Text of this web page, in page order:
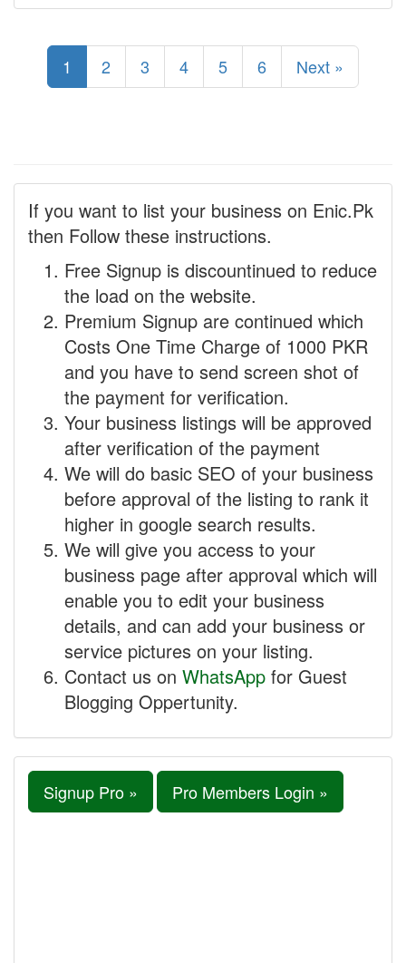
1 2 3 4 5 6 Next »
If you want to list your business on Enic.Pk
then Follow these instructions.
Free Signup is discountinued to reduce
the load on the website.
Premium Signup are continued which
Costs One Time Charge of 1000 PKR
and you have to send screen shot of
the payment for verification.
Your business listings will be approved
after verification of the payment
We will do basic SEO of your business
before approval of the listing to rank it
higher in google search results.
We will give you access to your
business page after approval which will
enable you to edit your business
details, and can add your business or
service pictures on your listing.
Contact us on WhatsApp for Guest
Blogging Oppertunity.
Signup Pro » Pro Members Login »